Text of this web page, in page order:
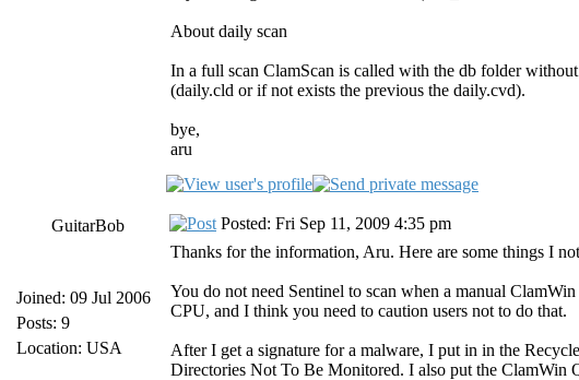
About daily scan
In a full scan ClamScan is called with the db folder
(daily.cld or if not exists the previous the daily.cvd).
bye,
aru
GuitarBob
Joined: 09 Jul 2006
Posts: 9
Location: USA
Posted: Fri Sep 11, 2009 4:35 pm
Thanks for the information, Aru. Here are some things I
You do not need Sentinel to scan when a manual
CPU, and I think you need to caution users not to do that.
After I get a signature for a malware, I put in in the
Directories Not To Be Monitored. I also put the ClamWin